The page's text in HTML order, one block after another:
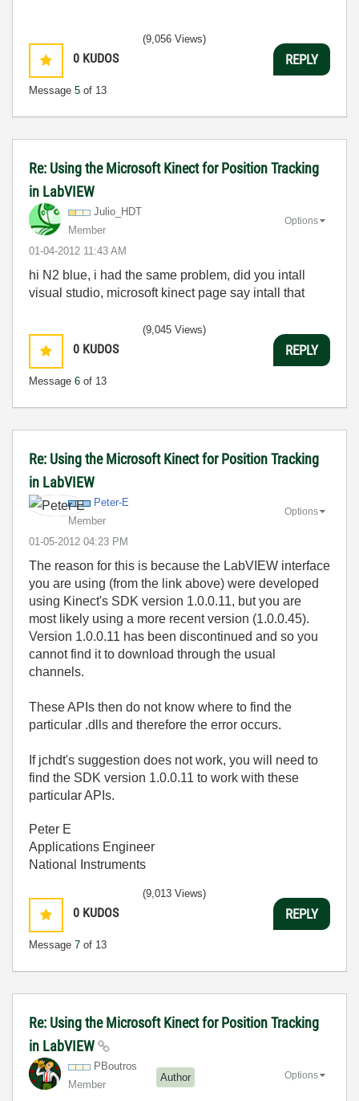
0 KUDOS
Message 5 of 13
(9,056 Views)
REPLY
Re: Using the Microsoft Kinect for Position Tracking
in LabVIEW
Julio_HDT
Member
‎01-04-2012 11:43 AM
Options
hi N2 blue, i had the same problem, did you intall
visual studio, microsoft kinect page say intall that
0 KUDOS
Message 6 of 13
(9,045 Views)
REPLY
Re: Using the Microsoft Kinect for Position Tracking
in LabVIEW
Peter-E
Member
‎01-05-2012 04:23 PM
Options
The reason for this is because the LabVIEW interface
you are using (from the link above) were developed
using Kinect's SDK version 1.0.0.11, but you are
most likely using a more recent version (1.0.0.45).
Version 1.0.0.11 has been discontinued and so you
cannot find it to download through the usual
channels.
These APIs then do not know where to find the
particular .dlls and therefore the error occurs.
If jchdt's suggestion does not work, you will need to
find the SDK version 1.0.0.11 to work with these
particular APIs.
Peter E
Applications Engineer
National Instruments
0 KUDOS
Message 7 of 13
(9,013 Views)
REPLY
Re: Using the Microsoft Kinect for Position Tracking
in LabVIEW
PBoutros
Member
Author Options